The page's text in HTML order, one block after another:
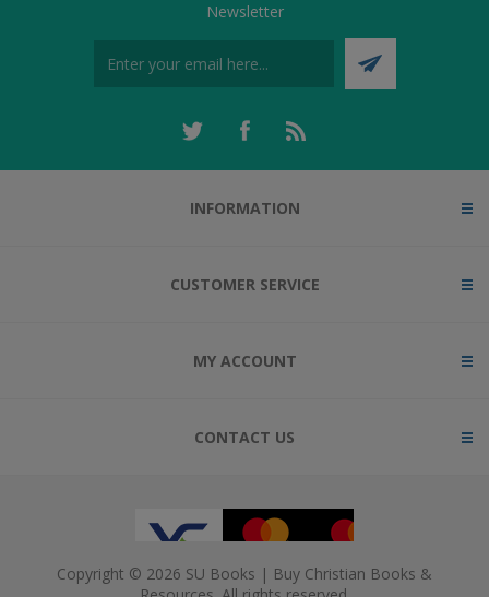
Newsletter
INFORMATION
CUSTOMER SERVICE
MY ACCOUNT
CONTACT US
Copyright © 2026 SU Books | Buy Christian Books &